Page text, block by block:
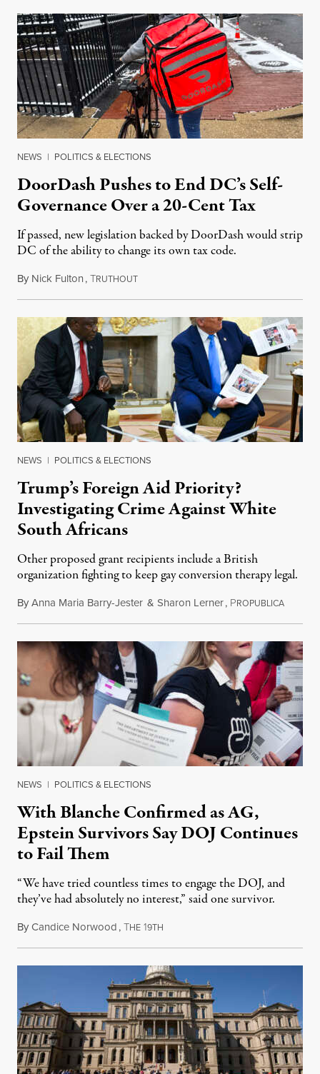
NEWS | POLITICS & ELECTIONS
DoorDash Pushes to End DC’s Self-
Governance Over a 20-Cent Tax
If passed, new legislation backed by DoorDash would strip
DC of the ability to change its own tax code.
By Nick Fulton,TRUTHOUTAugust 8, 2026
NEWS | POLITICS & ELECTIONS
Trump’s Foreign Aid Priority?
Investigating Crime Against White
South Africans
Other proposed grant recipients include a British
organization fighting to keep gay conversion therapy legal.
ByAnna Maria Barry-Jester & Sharon Lerner, PROPUBLICAAugust
NEWS | POLITICS & ELECTIONS
With Blanche Confirmed as AG,
Epstein Survivors Say DOJ Continues
to Fail Them
“We have tried countless times to engage the DOJ, and
they’ve had absolutely no interest,” said one survivor.
ByCandice Norwood,THE 19TH